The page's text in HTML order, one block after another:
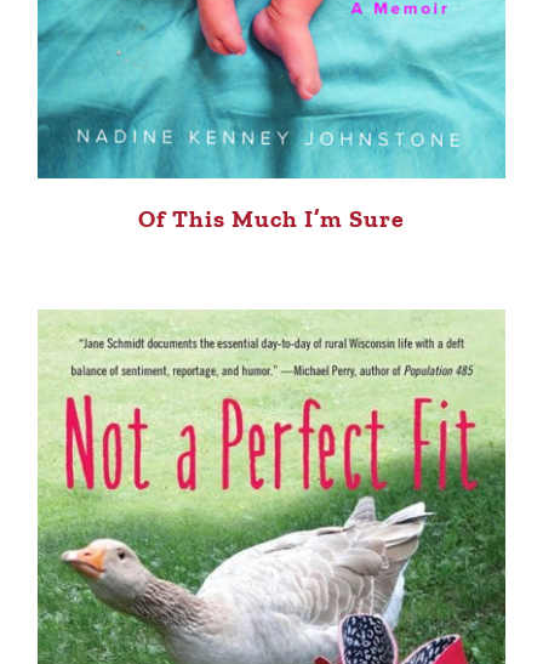
Of This Much I’m Sure